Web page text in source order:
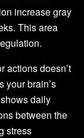
increase gray
This area
actions doesn’t
brain’s
daily
between the
stress